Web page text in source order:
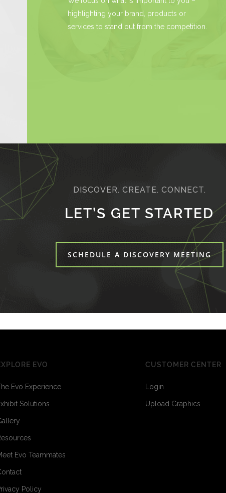
highlighting your brand, products or
services to stand out from the competition.
DISCOVER. CREATE. CONNECT.
LET’S GET STARTED
SCHEDULE A DISCOVERY MEETING
EVO
Evo Experience
Solutions
Evo Teammates
Policy
CUSTOMER CENTER
Login
Upload Graphics